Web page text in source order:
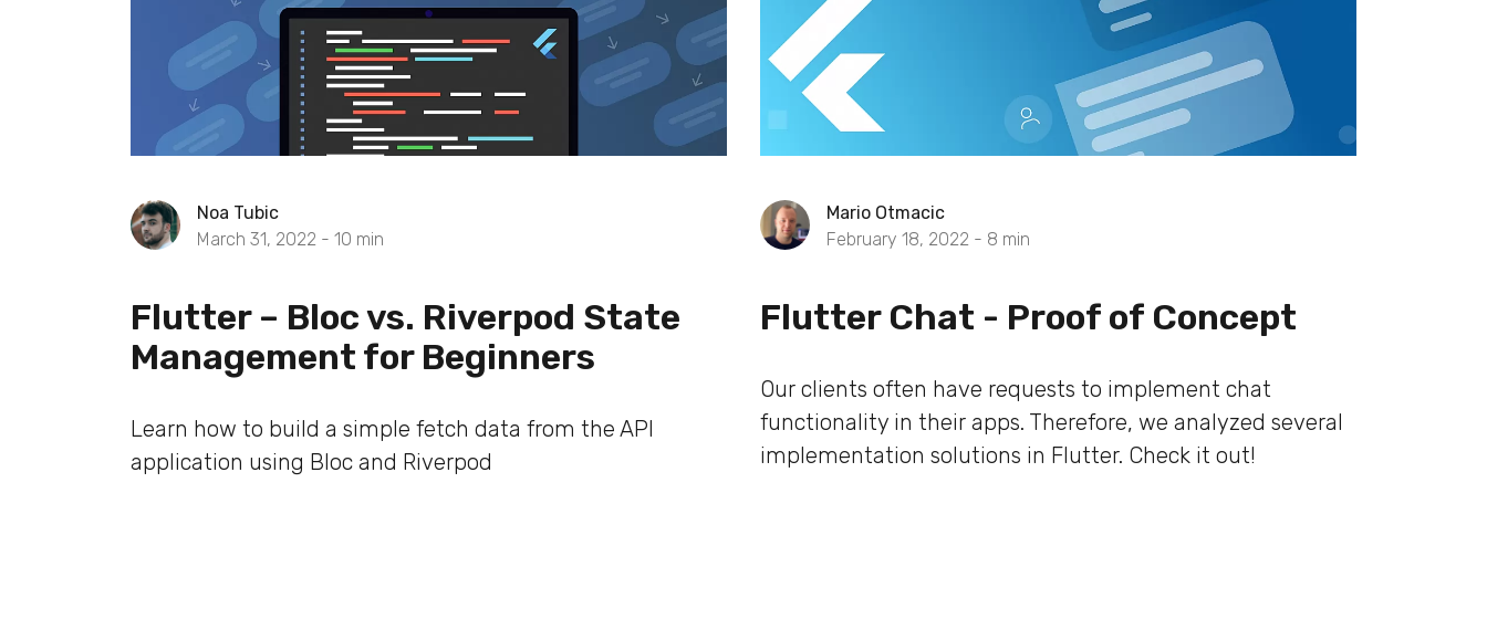
Noa Tubic
March 31, 2022 - 10 min
Flutter – Bloc vs. Riverpod State
Management for Beginners
Learn how to build a simple fetch data from the API
application using Bloc and Riverpod
Mario Otmacic
February 18, 2022 - 8 min
Flutter Chat - Proof of Concept
Our clients often have requests to implement chat
functionality in their apps. Therefore, we analyzed several
implementation solutions in Flutter. Check it out!